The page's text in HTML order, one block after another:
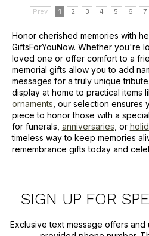
Prev 1 2 3 4 5 6 7
Honor cherished memories with
GiftsForYouNow. Whether you're
loved one or offer comfort to a
memorial gifts allow you to add
messages for a truly unique
display at home to practical items
ornaments , our selection
piece to honor those with a
for funerals, anniversaries , or
timeless way to keep memories
remembrance gifts today and
SIGN UP FOR
Exclusive text message offers